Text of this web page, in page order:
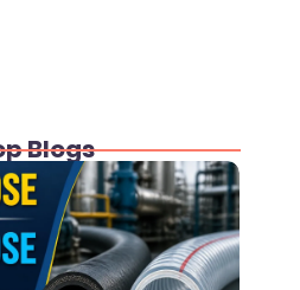
Blogs